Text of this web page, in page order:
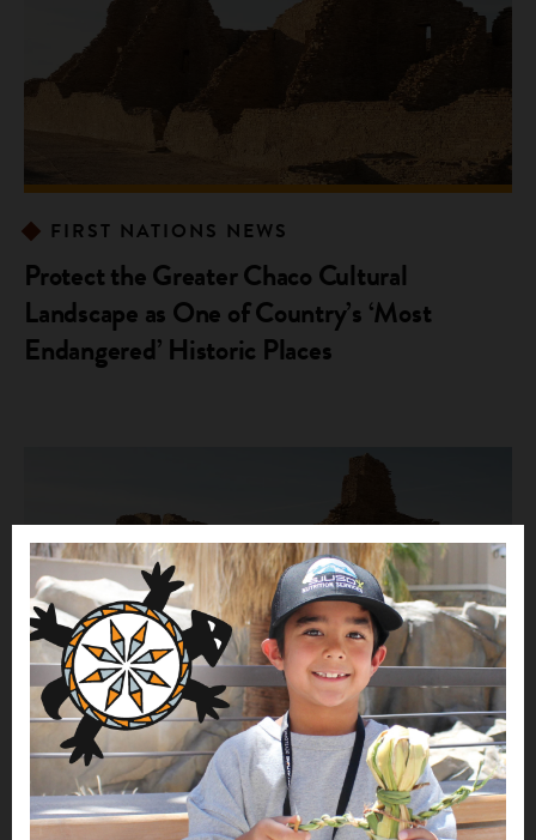
FIRST NATIONS NEWS
Protect the Greater Chaco Cultural
Landscape as One of Country’s ‘Most
Endangered’ Historic Places
INDIAN COUNTRY NEWS
Protect the Greater Chaco Cultural